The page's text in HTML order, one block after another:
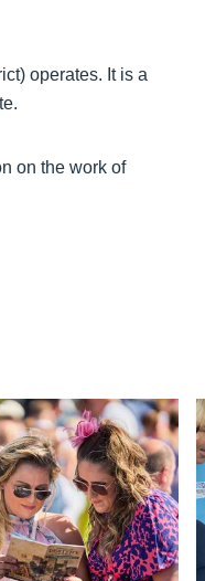
operates. It is a
on the work of